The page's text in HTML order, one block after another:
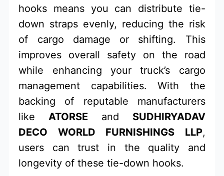
hooks means you can distribute tie-
down straps evenly, reducing the risk
of cargo damage or shifting. This
improves overall safety on the road
while enhancing your truck’s cargo
management capabilities. With the
backing of reputable manufacturers
likeATORSE and SUDHIRYADAV
DECO WORLD FURNISHINGS LLP,
users can trust in the quality and
longevity of these tie-down hooks.